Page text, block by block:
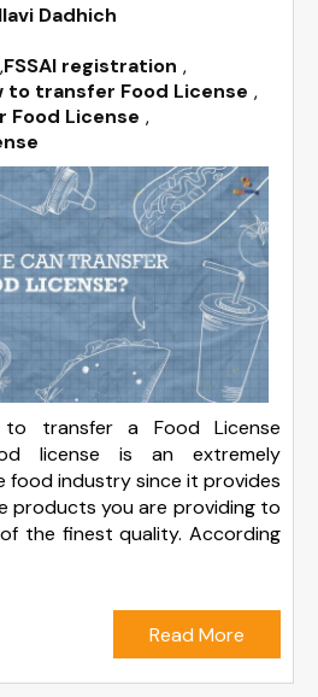
Dadhich
,FSSAI registration ,
to transfer Food License ,
License ,
transfer a Food License
license is an extremely
industry since it provides
products you are providing to
the finest quality. According
Read More